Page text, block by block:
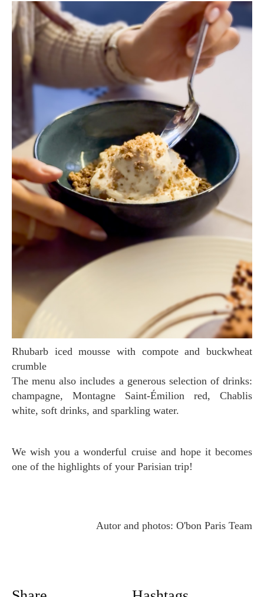
Rhubarb iced mousse with compote and buckwheat
crumble
The menu also includes a generous selection of drinks:
champagne, Montagne Saint-Émilion red, Chablis
white, soft drinks, and sparkling water.
We wish you a wonderful cruise and hope it becomes
one of the highlights of your Parisian trip!
Autor and photos: O'bon Paris Team